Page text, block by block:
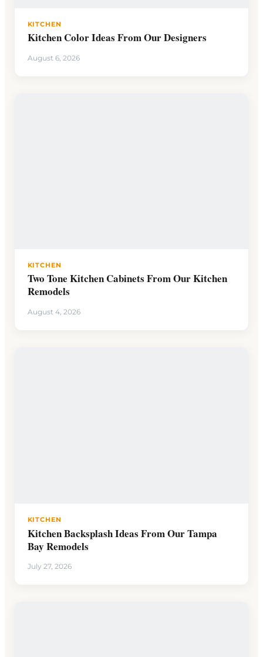
KITCHEN
Kitchen Color Ideas From Our Designers
August 6, 2026
KITCHEN
Two Tone Kitchen Cabinets From Our Kitchen
Remodels
August 4, 2026
KITCHEN
Kitchen Backsplash Ideas From Our Tampa
Bay Remodels
July 27, 2026